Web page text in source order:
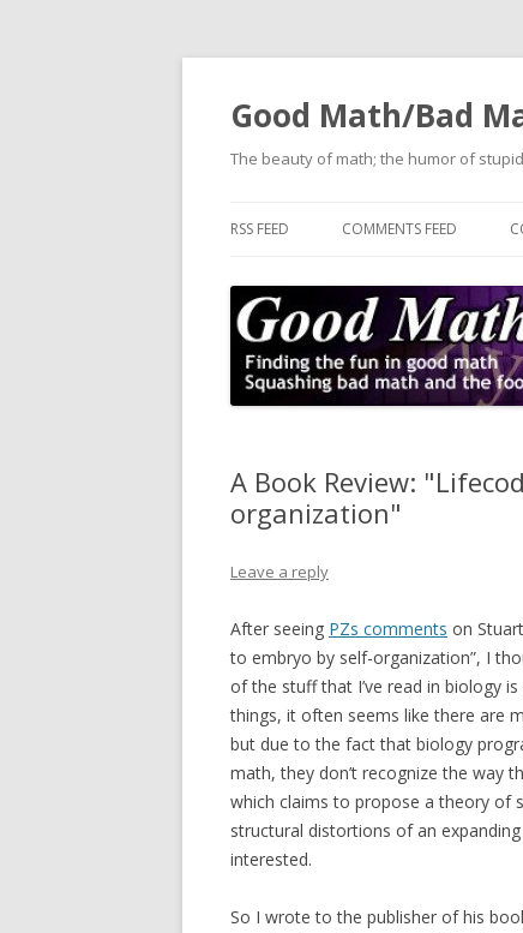
Good Math/Bad
The beauty of math; the humor of
RSS FEED COMMENTS FEED
A Book Review:
organization"
Leave a reply
After seeing PZs comments on
to embryo by self-organization”, I
of the stuff that I’ve read in biology
things, it often seems like there are
but due to the fact that biology
math, they don’t recognize the way
which claims to propose a theory of
structural distortions of an
interested.
So I wrote to the publisher of his